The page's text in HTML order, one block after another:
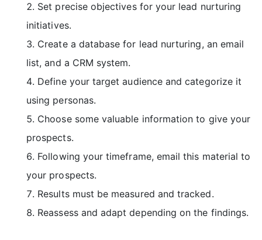
Set precise objectives for your lead nurturing
initiatives.
Create a database for lead nurturing, an email
list, and a CRM system.
Define your target audience and categorize it
using personas.
Choose some valuable information to give your
prospects.
Following your timeframe, email this material to
your prospects.
Results must be measured and tracked.
Reassess and adapt depending on the findings.